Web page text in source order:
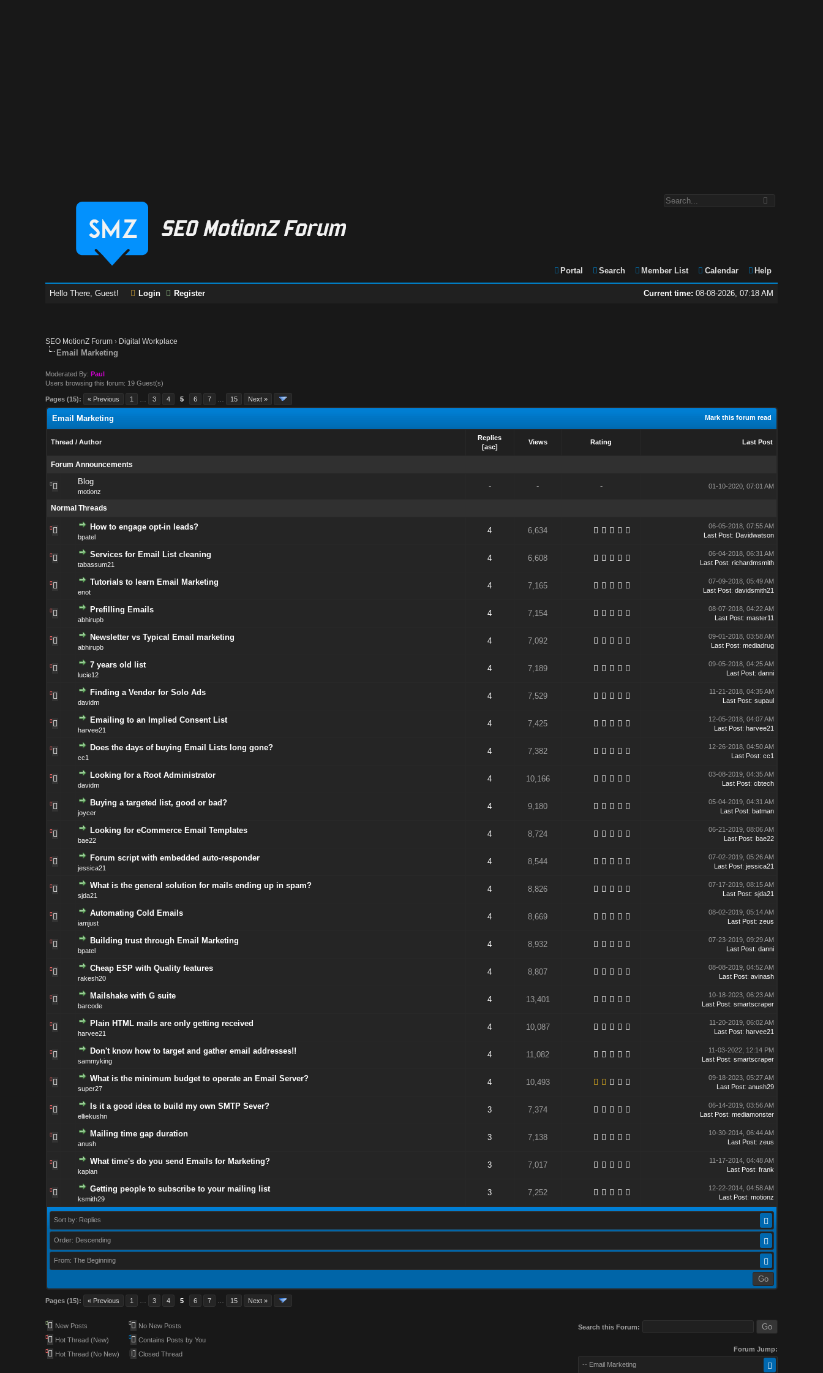
Portal Search Member List Calendar Help
Current time: 08-08-2026, 07:18 AM
Hello There, Guest! Login Register
SEO MotionZ Forum › Digital Workplace
Email Marketing
Moderated By:Paul
Users browsing this forum: 19 Guest(s)
Pages (15): « Previous 1 3 4 5 6 7 15 Next »
Mark this forum read
Email Marketing
Thread / Author
Replies
[asc]
Views Rating Last Post
Forum Announcements
Blog
motionz
- - - 01-10-2020, 07:01 AM
Normal Threads
How to engage opt-in leads?
bpatel
4 6,634
06-05-2018, 07:55 AM
Last Post: Davidwatson
Services for Email List cleaning
tabassum21
4 6,608
06-04-2018, 06:31 AM
Last Post: richardmsmith
Tutorials to learn Email Marketing
enot
4 7,165
07-09-2018, 05:49 AM
Last Post: davidsmith21
Prefilling Emails
abhirupb
4 7,154
08-07-2018, 04:22 AM
Last Post: master11
Newsletter vs Typical Email marketing
abhirupb
4 7,092
09-01-2018, 03:58 AM
Last Post: mediadrug
7 years old list
lucie12
4 7,189
09-05-2018, 04:25 AM
Last Post: danni
Finding a Vendor for Solo Ads
davidm
4 7,529
11-21-2018, 04:35 AM
Last Post: supaul
Emailing to an Implied Consent List
harvee21
4 7,425
12-05-2018, 04:07 AM
Last Post: harvee21
Does the days of buying Email Lists long gone?
cc1
4 7,382
12-26-2018, 04:50 AM
Last Post: cc1
Looking for a Root Administrator
davidm
4 10,166
03-08-2019, 04:35 AM
Last Post: cbtech
Buying a targeted list, good or bad?
joycer
4 9,180
05-04-2019, 04:31 AM
Last Post: batman
Looking for eCommerce Email Templates
bae22
4 8,724
06-21-2019, 08:06 AM
Last Post: bae22
Forum script with embedded auto-responder
jessica21
4 8,544
07-02-2019, 05:26 AM
Last Post: jessica21
What is the general solution for mails ending up in spam?
sjda21
4 8,826
07-17-2019, 08:15 AM
Last Post: sjda21
Automating Cold Emails
iamjust
4 8,669
08-02-2019, 05:14 AM
Last Post: zeus
Building trust through Email Marketing
bpatel
4 8,932
07-23-2019, 09:29 AM
Last Post: danni
Cheap ESP with Quality features
rakesh20
4 8,807
08-08-2019, 04:52 AM
Last Post: avinash
Mailshake with G suite
barcode
4 13,401
10-18-2023, 06:23 AM
Last Post: smartscraper
Plain HTML mails are only getting received
harvee21
4 10,087
11-20-2019, 06:02 AM
Last Post: harvee21
Don't know how to target and gather email addresses!!
sammyking
4 11,082
11-03-2022, 12:14 PM
Last Post: smartscraper
What is the minimum budget to operate an Email Server?
super27
4 10,493
09-18-2023, 05:27 AM
Last Post: anush29
Is it a good idea to build my own SMTP Sever?
elliekushn
3 7,374
06-14-2019, 03:56 AM
Last Post: mediamonster
Mailing time gap duration
anush
3 7,138
10-30-2014, 06:44 AM
Last Post: zeus
What time's do you send Emails for Marketing?
kaplan
3 7,017
11-17-2014, 04:48 AM
Last Post: frank
Getting people to subscribe to your mailing list
ksmith29
3 7,252
12-22-2014, 04:58 AM
Last Post: motionz
Sort by: Replies
Order: Descending
From: The Beginning
Pages (15): « Previous 1 3 4 5 6 7 15 Next »
New Posts
Hot Thread (New)
Hot Thread (No New)
No New Posts
Contains Posts by You
Closed Thread
Search this Forum:
Forum Jump:
-- Email Marketing